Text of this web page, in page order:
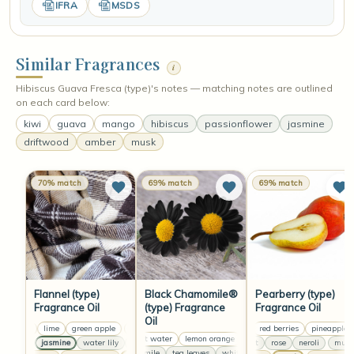
IFRA MSDS
Similar Fragrances i
Hibiscus Guava Fresca (type)'s notes — matching notes are outlined
on each card below:
kiwi
guava mango hibiscus passionflower
jasmine
driftwood
amber musk
70% match
Flannel (type)
Fragrance Oil
lime green apple lemon lime
green apple
jasmine water lily lavender anise jasmine water lily
clove
69% match
Black Chamomile®
(type) Fragrance
Oil
coconut water lemon orange coconut water
lemon
69% match
Pearberry (type)
Fragrance Oil
red berries
pineapple
muguet
rose neroli